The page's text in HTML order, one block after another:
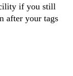
if you still
after your tags